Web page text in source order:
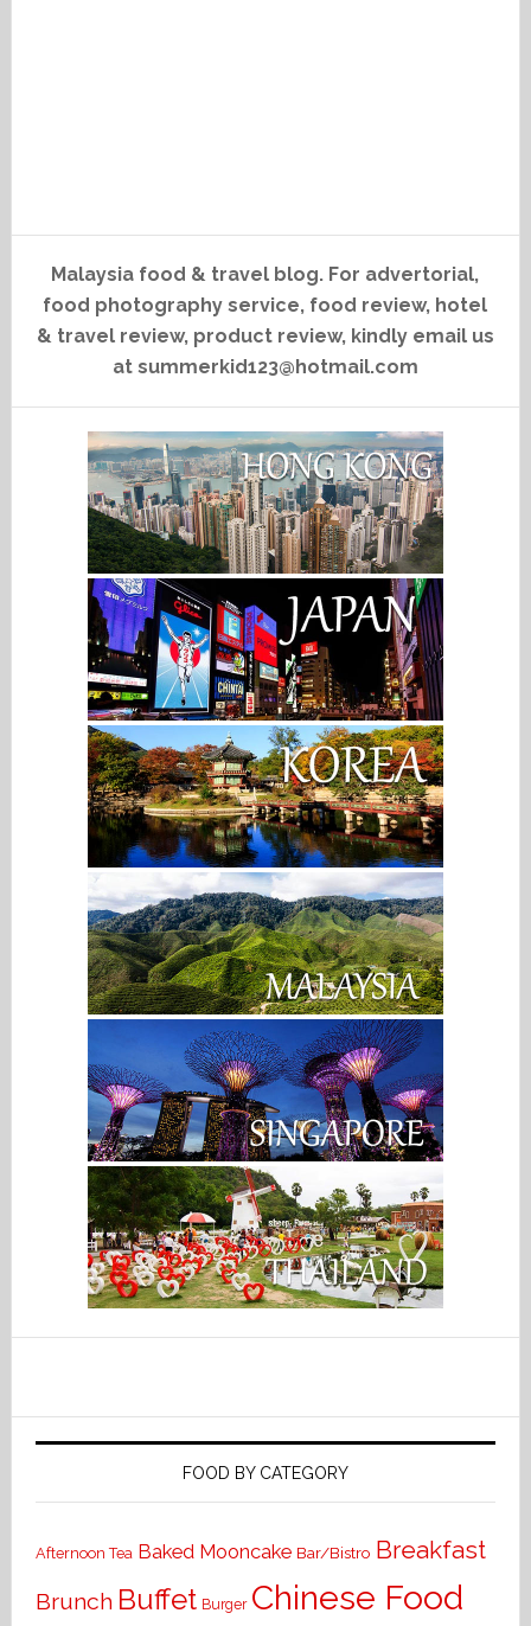
Malaysia food & travel blog. For advertorial,
food photography service, food review, hotel
& travel review, product review, kindly email us
at summerkid123@hotmail.com
FOOD BY CATEGORY
Afternoon Tea Baked Mooncake Bar/Bistro Breakfast
Brunch Buffet Burger Chinese Food